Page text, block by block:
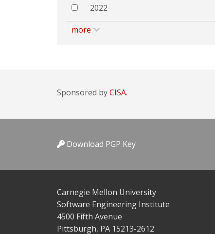
2022
more
Sponsored byCISA.
Download PGP Key
Carnegie Mellon University
Software Engineering Institute
4500 Fifth Avenue
Pittsburgh, PA 15213-2612